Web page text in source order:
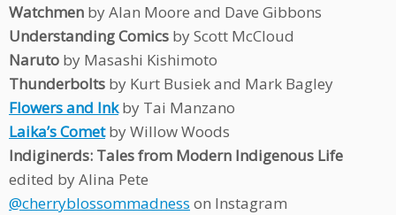
Watchmen by Alan Moore and Dave Gibbons
Understanding Comics by Scott McCloud
Naruto by Masashi Kishimoto
Thunderbolts by Kurt Busiek and Mark Bagley
Flowers and Inkby Tai Manzano
Laika’s Cometby Willow Woods
Indiginerds: Tales from Modern Indigenous Life
edited by Alina Pete
@cherryblossommadness on Instagram